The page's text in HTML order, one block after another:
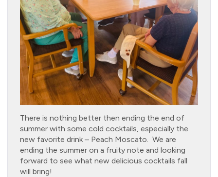
There is nothing better then ending the end of
summer with some cold cocktails, especially the
new favorite drink – Peach Moscato. We are
ending the summer on a fruity note and looking
forward to see what new delicious cocktails fall
will bring!